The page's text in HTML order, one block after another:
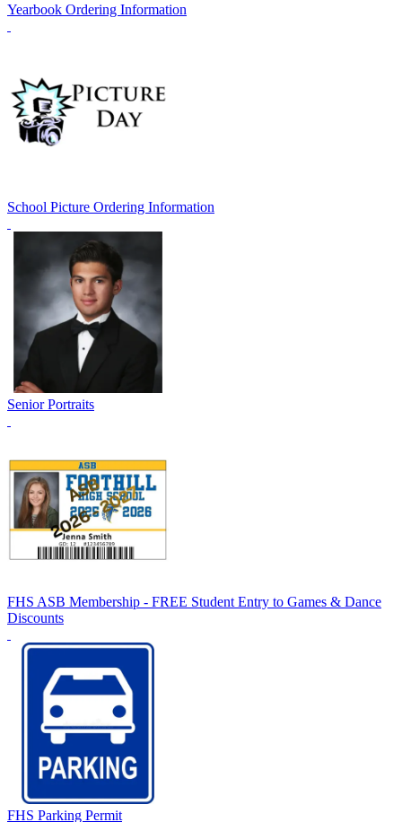
Yearbook Ordering Information
School Picture Ordering Information
Senior Portraits
FHS ASB Membership - FREE Student Entry to Games & Dance
Discounts
FHS Parking Permit